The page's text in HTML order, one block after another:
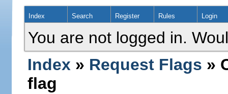
Index Search Register Rules Login
You are not logged in.
Index » Request Flags »
flag